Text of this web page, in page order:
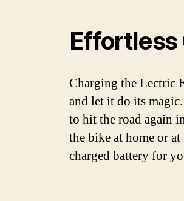
Effortless
Charging the Lectric
and let it do its
to hit the road again
the bike at home or
charged battery for